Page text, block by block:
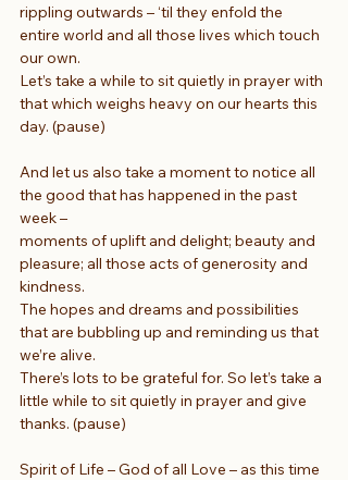
rippling outwards – ‘til they enfold the
entire world and all those lives which touch
our own.
Let’s take a while to sit quietly in prayer with
that which weighs heavy on our hearts this
day. (pause)
And let us also take a moment to notice all
the good that has happened in the past
week –
moments of uplift and delight; beauty and
pleasure; all those acts of generosity and
kindness.
The hopes and dreams and possibilities
that are bubbling up and reminding us that
we’re alive.
There’s lots to be grateful for. So let’s take a
little while to sit quietly in prayer and give
thanks. (pause)
Spirit of Life – God of all Love – as this time